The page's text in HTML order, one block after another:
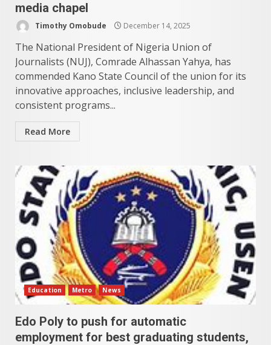
media chapel
Timothy Omobude December 14, 2025
The National President of Nigeria Union of
Journalists (NUJ), Comrade Alhassan Yahya, has
commended Kano State Council of the union for its
innovative approaches, inclusive leadership, and
consistent programs...
Read More
Education Metro News
Edo Poly to push for automatic
employment for best graduating students,